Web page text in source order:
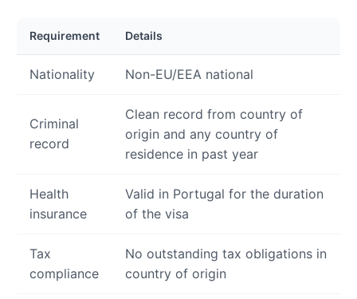
Requirement Details
Nationality Non-EU/EEA national
Criminal
record
Clean record from country of
origin and any country of
residence in past year
Health
insurance
Valid in Portugal for the duration
of the visa
Tax
compliance
No outstanding tax obligations in
country of origin